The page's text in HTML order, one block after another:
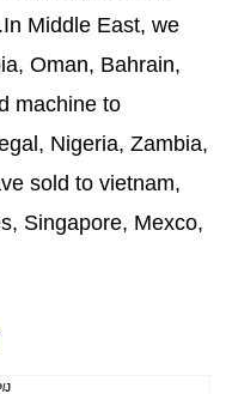
Middle East, we
Oman, Bahrain,
machine to
Nigeria, Zambia,
sold to vietnam,
Singapore, Mexco,
J